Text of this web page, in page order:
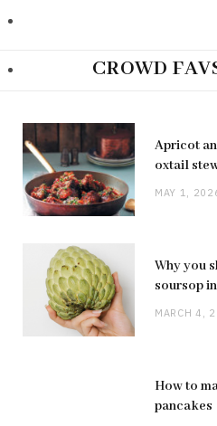
CROWD
Apricot
oxtail
MAY 1,
Why you
soursop
MARCH 4,
How to
pancakes